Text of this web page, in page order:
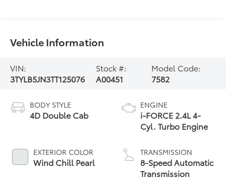
Vehicle Information
VIN:
3TYLB5JN3TT125076
Stock #:
A00451
Model Code:
7582
BODY STYLE
4D Double Cab
EXTERIOR COLOR
Wind Chill Pearl
ENGINE
i-FORCE 2.4L 4-
Cyl. Turbo Engine
TRANSMISSION
8-Speed Automatic
Transmission